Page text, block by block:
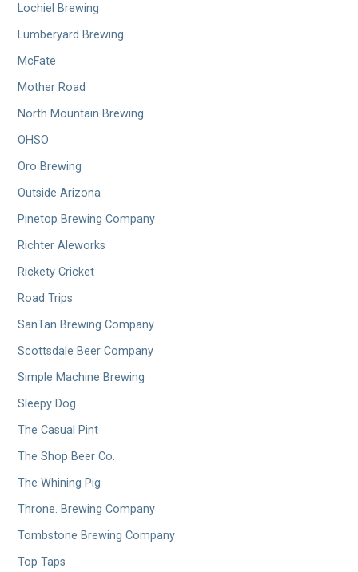
Lochiel Brewing
Lumberyard Brewing
McFate
Mother Road
North Mountain Brewing
OHSO
Oro Brewing
Outside Arizona
Pinetop Brewing Company
Richter Aleworks
Rickety Cricket
Road Trips
SanTan Brewing Company
Scottsdale Beer Company
Simple Machine Brewing
Sleepy Dog
The Casual Pint
The Shop Beer Co.
The Whining Pig
Throne. Brewing Company
Tombstone Brewing Company
Top Taps